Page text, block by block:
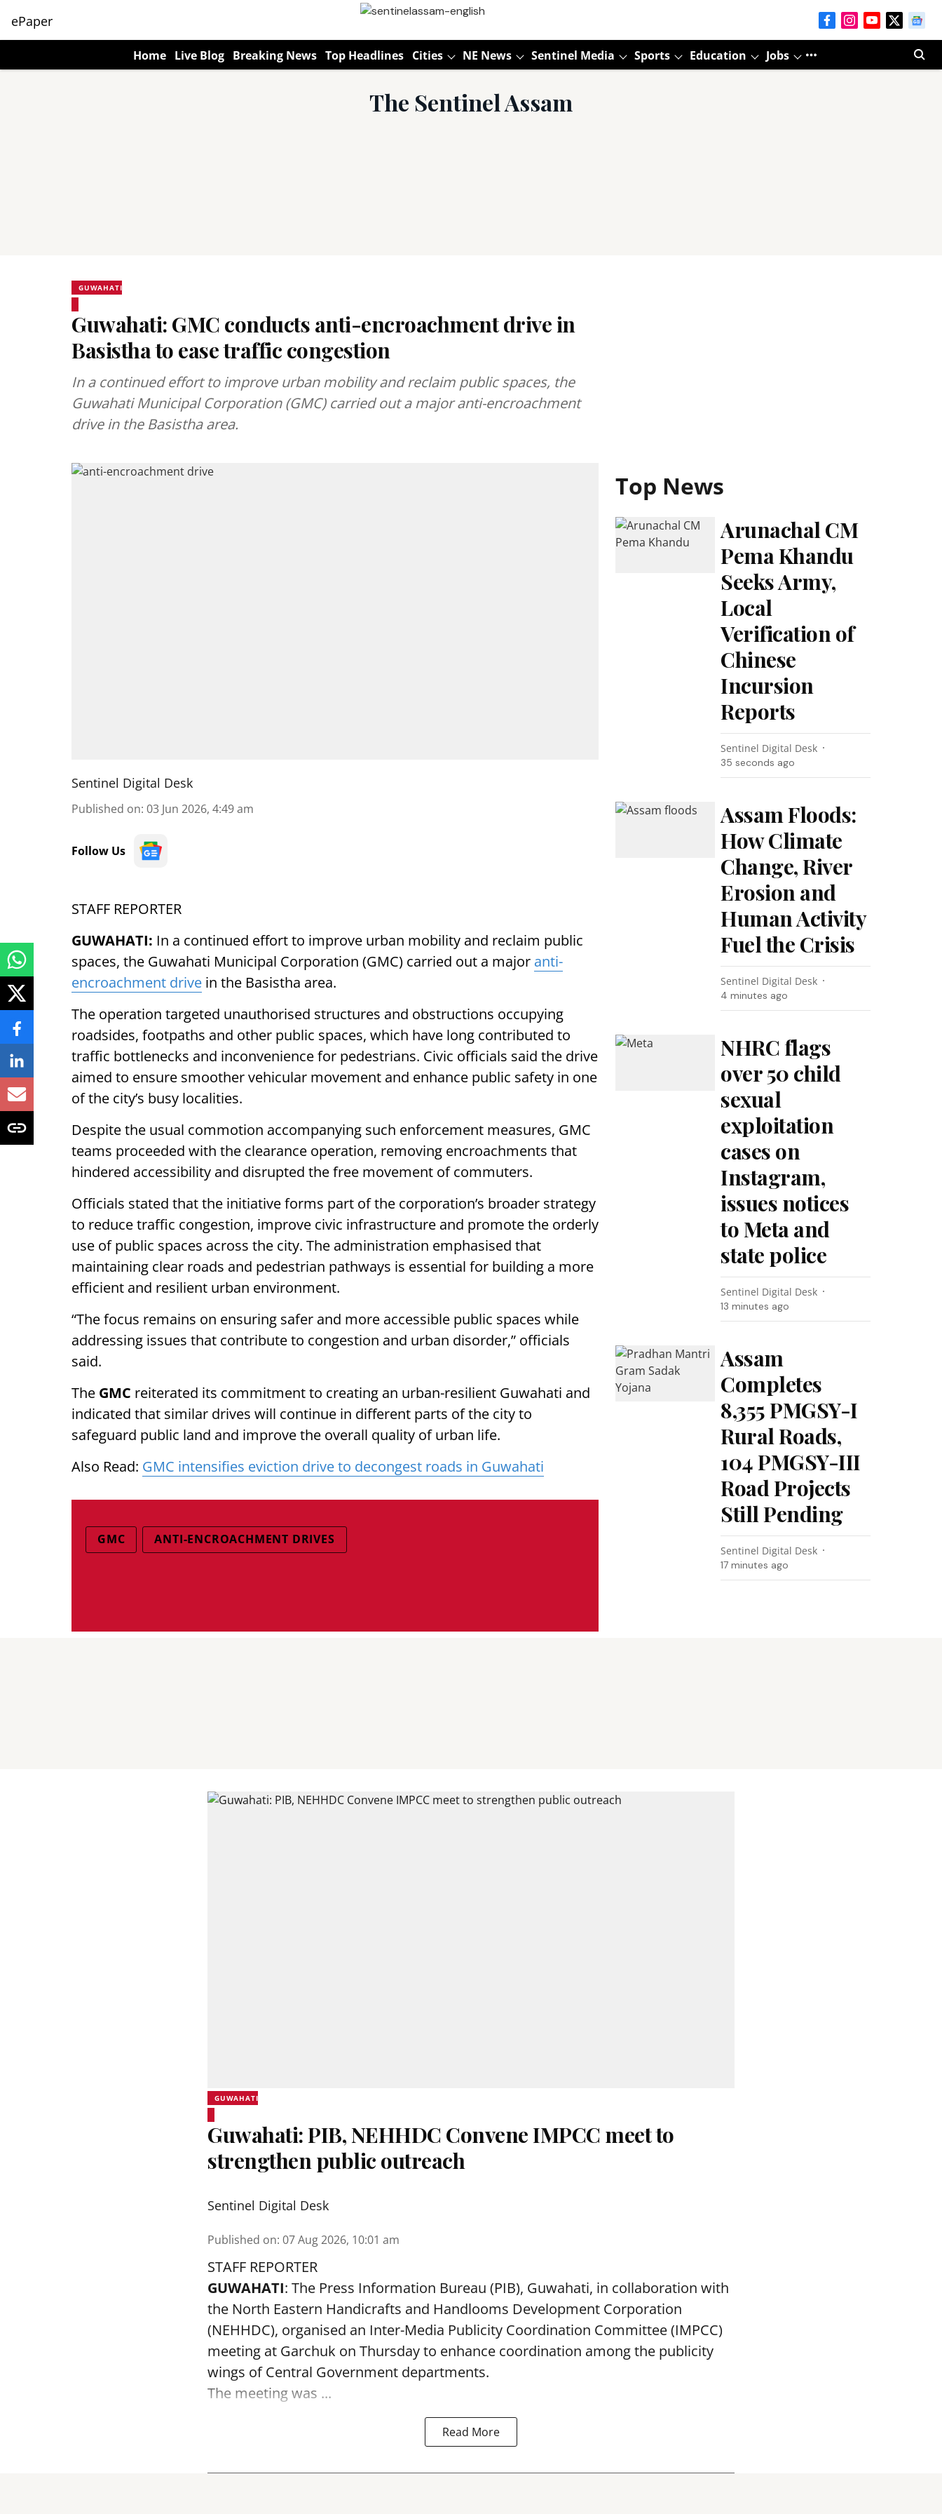
ePaper
Home Live Blog Breaking News Top Headlines Cities NE News Sentinel Media Sports Education Jobs
The Sentinel Assam
GUWAHATI
Guwahati: GMC conducts anti-encroachment drive in
Basistha to ease traffic congestion
In a continued effort to improve urban mobility and reclaim public spaces, the
Guwahati Municipal Corporation (GMC) carried out a major anti-encroachment
drive in the Basistha area.
Sentinel Digital Desk
Published on: 03 Jun 2026, 4:49 am
Follow Us
STAFF REPORTER
GUWAHATI: In a continued effort to improve urban mobility and reclaim public
spaces, the Guwahati Municipal Corporation (GMC) carried out a major anti-
encroachment drive in the Basistha area.
The operation targeted unauthorised structures and obstructions occupying
roadsides, footpaths and other public spaces, which have long contributed to
traffic bottlenecks and inconvenience for pedestrians. Civic officials said the drive
aimed to ensure smoother vehicular movement and enhance public safety in one
of the city’s busy localities.
Despite the usual commotion accompanying such enforcement measures, GMC
teams proceeded with the clearance operation, removing encroachments that
hindered accessibility and disrupted the free movement of commuters.
Officials stated that the initiative forms part of the corporation’s broader strategy
to reduce traffic congestion, improve civic infrastructure and promote the orderly
use of public spaces across the city. The administration emphasised that
maintaining clear roads and pedestrian pathways is essential for building a more
efficient and resilient urban environment.
“The focus remains on ensuring safer and more accessible public spaces while
addressing issues that contribute to congestion and urban disorder,” officials
said.
The GMC reiterated its commitment to creating an urban-resilient Guwahati and
indicated that similar drives will continue in different parts of the city to
safeguard public land and improve the overall quality of urban life.
Also Read: GMC intensifies eviction drive to decongest roads in Guwahati
GMC ANTI-ENCROACHMENT DRIVES
Top News
Arunachal CM
Pema Khandu
Seeks Army,
Local
Verification of
Chinese
Incursion
Reports
Sentinel Digital Desk
36 seconds ago
Assam Floods:
How Climate
Change, River
Erosion and
Human Activity
Fuel the Crisis
Sentinel Digital Desk
4 minutes ago
NHRC flags
over 50 child
sexual
exploitation
cases on
Instagram,
issues notices
to Meta and
state police
Sentinel Digital Desk
13 minutes ago
Assam
Completes
8,355 PMGSY-I
Rural Roads,
104 PMGSY-III
Road Projects
Still Pending
Sentinel Digital Desk
17 minutes ago
GUWAHATI
Guwahati: PIB, NEHHDC Convene IMPCC meet to
strengthen public outreach
Sentinel Digital Desk
Published on: 07 Aug 2026, 10:01 am
STAFF REPORTER
GUWAHATI: The Press Information Bureau (PIB), Guwahati, in collaboration with
the North Eastern Handicrafts and Handlooms Development Corporation
(NEHHDC), organised an Inter-Media Publicity Coordination Committee (IMPCC)
meeting at Garchuk on Thursday to enhance coordination among the publicity
wings of Central Government departments.
The meeting was ...
Read More